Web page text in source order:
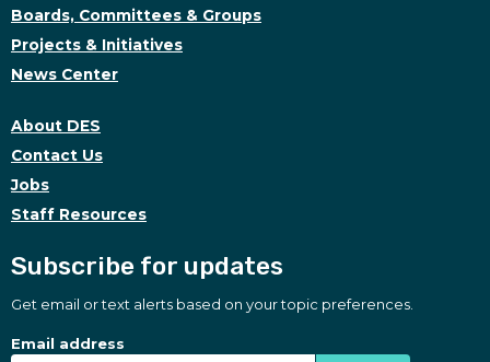
Boards, Committees & Groups
Projects & Initiatives
News Center
About DES
Contact Us
Jobs
Staff Resources
Subscribe for updates
Get email or text alerts based on your topic preferences.
Subscribe for updates
Subscription Type
Email address